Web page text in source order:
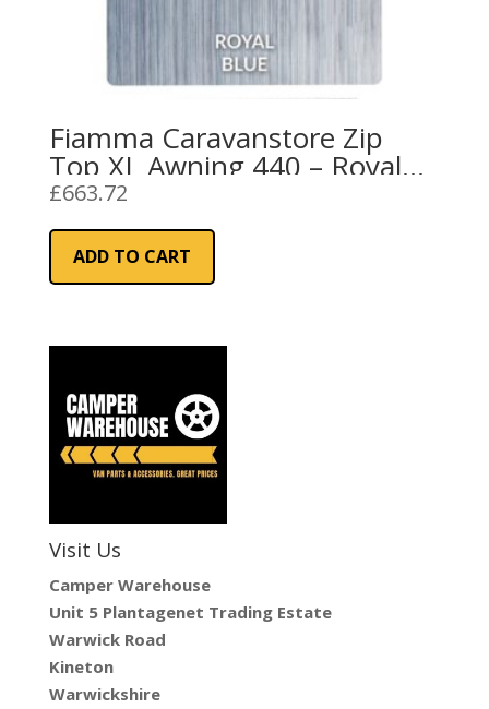
Fiamma Caravanstore Zip
Top XL Awning 440 – Royal
Blue Fabric
£663.72
ADD TO CART
Visit Us
Camper Warehouse
Unit 5 Plantagenet Trading Estate
Warwick Road
Kineton
Warwickshire